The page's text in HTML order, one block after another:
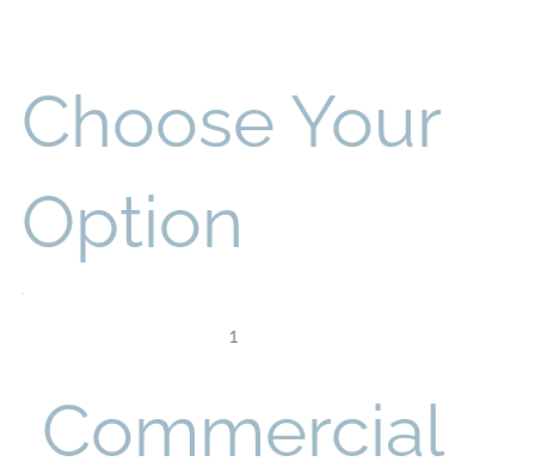
Choose Your
Option
1
Commercial